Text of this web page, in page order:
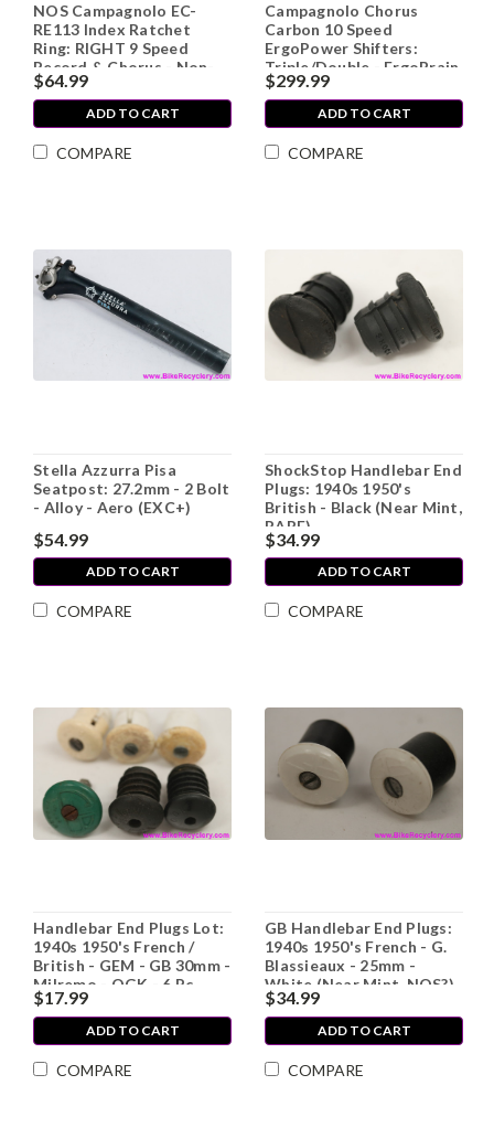
NOS Campagnolo EC-
RE113 Index Ratchet
Ring: RIGHT 9 Speed
Record & Chorus - Non-
Recessed
$64.99
ADD TO CART
COMPARE
Campagnolo Chorus
Carbon 10 Speed
ErgoPower Shifters:
Triple/Double - ErgoBrain
Computer (MINT Low
Miles)
$299.99
ADD TO CART
COMPARE
Stella Azzurra Pisa
Seatpost: 27.2mm - 2 Bolt
- Alloy - Aero (EXC+)
$54.99
ADD TO CART
COMPARE
ShockStop Handlebar End
Plugs: 1940s 1950's
British - Black (Near Mint,
RARE)
$34.99
ADD TO CART
COMPARE
Handlebar End Plugs Lot:
1940s 1950's French /
British - GEM - GB 30mm -
Milremo - OGK - 6 Pc
$17.99
ADD TO CART
COMPARE
GB Handlebar End Plugs:
1940s 1950's French - G.
Blassieaux - 25mm -
White (Near Mint, NOS?)
$34.99
ADD TO CART
COMPARE